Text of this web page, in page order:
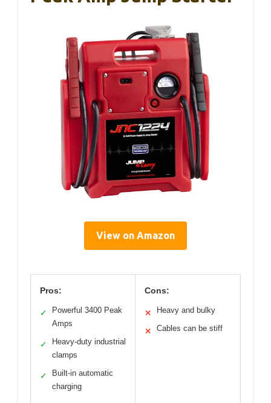
View on Amazon
Pros:
✓
Powerful 3400 Peak
Amps
✓
Heavy-duty industrial
clamps
✓
Built-in automatic
charging
Cons:
✕ Heavy and bulky
✕ Cables can be stiff